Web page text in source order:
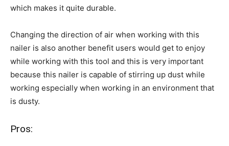
which makes it quite durable.
Changing the direction of air when working with this
nailer is also another benefit users would get to enjoy
while working with this tool and this is very important
because this nailer is capable of stirring up dust while
working especially when working in an environment that
is dusty.
Pros: